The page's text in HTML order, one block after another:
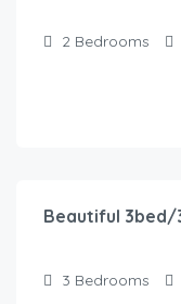
2 Bedrooms
Beautiful 3bed/
3 Bedrooms